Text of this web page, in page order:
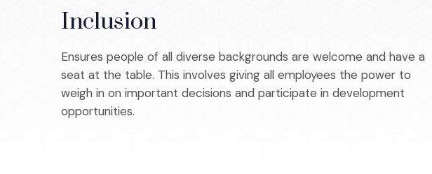
Inclusion
Ensures people of all diverse backgrounds are welcome and have a
seat at the table. This involves giving all employees the power to
weigh in on important decisions and participate in development
opportunities.